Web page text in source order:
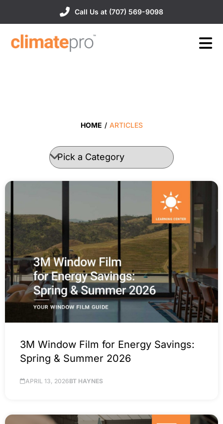
Call Us at (707) 569-9098
HOME / ARTICLES
3M Window Film for Energy Savings:
Spring & Summer 2026
APRIL 13, 2026BT HAYNES